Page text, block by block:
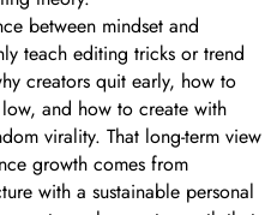
between mindset and
teach editing tricks or trend
creators quit early, how to
and how to create with
virality. That long-term view
growth comes from
with a sustainable personal